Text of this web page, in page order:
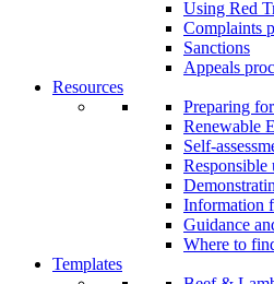
Using Red
Complaints
Sanctions
Appeals
Resources
Preparing
Renewable
Self-
Responsible
Information
Guidance
Where to
Templates